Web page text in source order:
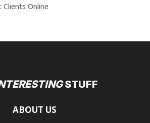
Online
STUFF
ABOUT US